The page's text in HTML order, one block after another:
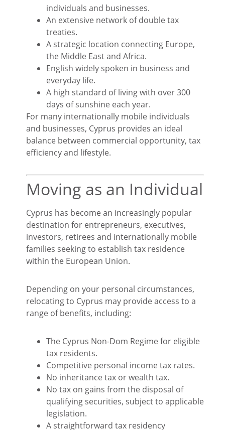
individuals and businesses.
An extensive network of double tax
treaties.
A strategic location connecting Europe,
the Middle East and Africa.
English widely spoken in business and
everyday life.
A high standard of living with over 300
days of sunshine each year.
For many internationally mobile individuals
and businesses, Cyprus provides an ideal
balance between commercial opportunity, tax
efficiency and lifestyle.
Moving as an Individual
Cyprus has become an increasingly popular
destination for entrepreneurs, executives,
investors, retirees and internationally mobile
families seeking to establish tax residence
within the European Union.
Depending on your personal circumstances,
relocating to Cyprus may provide access to a
range of benefits, including:
The Cyprus Non-Dom Regime for eligible
tax residents.
Competitive personal income tax rates.
No inheritance tax or wealth tax.
No tax on gains from the disposal of
qualifying securities, subject to applicable
legislation.
A straightforward tax residency